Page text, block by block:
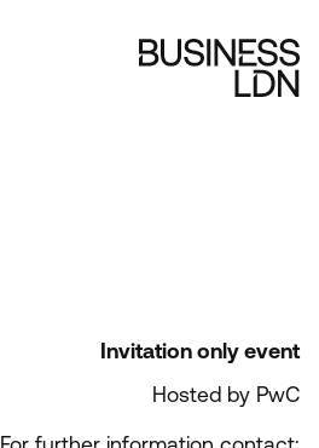
Invitation only event
Hosted by PwC